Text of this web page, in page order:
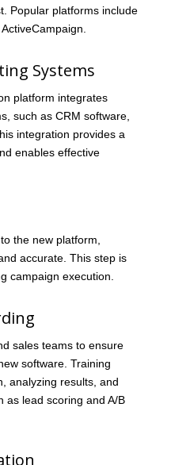
Popular platforms include
Systems
platform integrates
such as CRM software,
integration provides a
enables effective
the new platform,
accurate. This step is
campaign execution.
sales teams to ensure
software. Training
analyzing results, and
as lead scoring and A/B